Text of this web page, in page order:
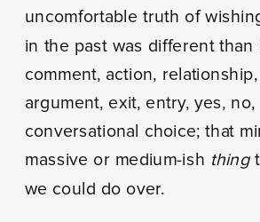
uncomfortable truth of
in the past was different than
comment, action,
argument, exit, entry, yes, no,
conversational choice; that
massive or medium-ish thing
we could do over.